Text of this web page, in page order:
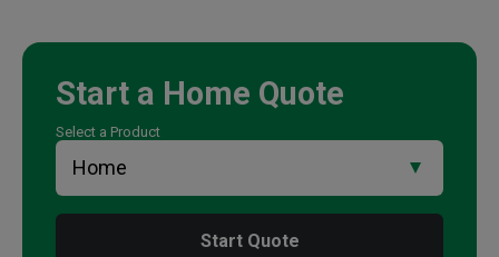
Start a Home Quote
Select a Product
Start Quote